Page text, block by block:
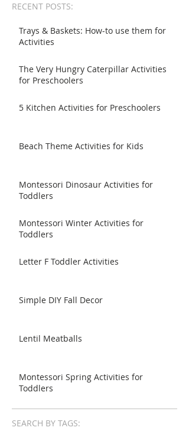
RECENT POSTS:
SEARCH BY TAGS:
Trays & Baskets: How-to use them for
Activities
The Very Hungry Caterpillar Activities
for Preschoolers
5 Kitchen Activities for Preschoolers
Beach Theme Activities for Kids
Montessori Dinosaur Activities for
Toddlers
Montessori Winter Activities for
Toddlers
Letter F Toddler Activities
Simple DIY Fall Decor
Lentil Meatballs
Montessori Spring Activities for
Toddlers